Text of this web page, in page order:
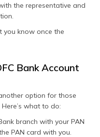
the representative and
you know once the
Bank Account
option for those
what to do:
branch with your PAN
PAN card with you.